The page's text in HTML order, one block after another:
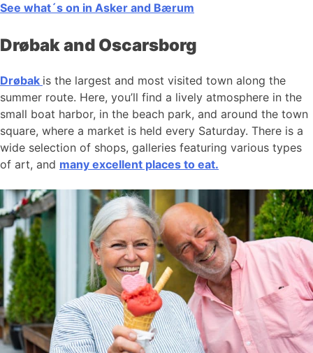
See what´s on in Asker and Bærum
Drøbak and Oscarsborg
Drøbak is the largest and most visited town along the
summer route. Here, you’ll find a lively atmosphere in the
small boat harbor, in the beach park, and around the town
square, where a market is held every Saturday. There is a
wide selection of shops, galleries featuring various types
of art, and many excellent places to eat.